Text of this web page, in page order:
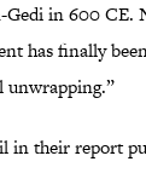
Gedi in 600 CE.
has finally
unwrapping.”
in their report